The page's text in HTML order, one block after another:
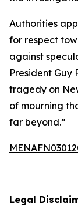
Authorities
for respect
against
President Guy
tragedy on
of mourning
far beyond.”
Legal